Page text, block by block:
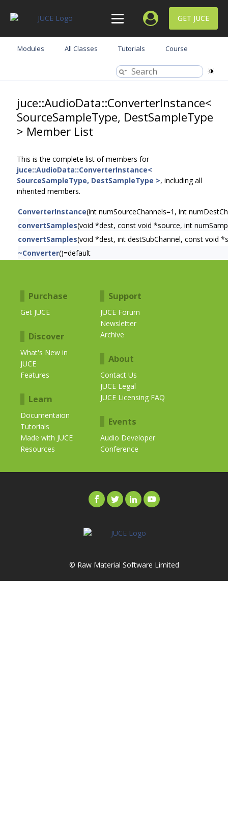
GET JUCE
Modules All Classes Tutorials Course
juce::AudioData::ConverterInstance<
SourceSampleType, DestSampleType
> Member List
This is the complete list of members for
juce::AudioData::ConverterInstance<
SourceSampleType, DestSampleType >, including all
inherited members.
ConverterInstance(int numSourceChannels=1, int
convertSamples(void *dest, const void *source, int
convertSamples(void *dest, int destSubChannel, const void
~Converter()=default
Purchase
Get JUCE
Discover
What's New in
JUCE
Features
Learn
Documentaion
Tutorials
Made with JUCE
Resources
Support
JUCE Forum
Newsletter
Archive
About
Contact Us
JUCE Legal
JUCE Licensing FAQ
Events
Audio Developer
Conference
© Raw Material Software Limited